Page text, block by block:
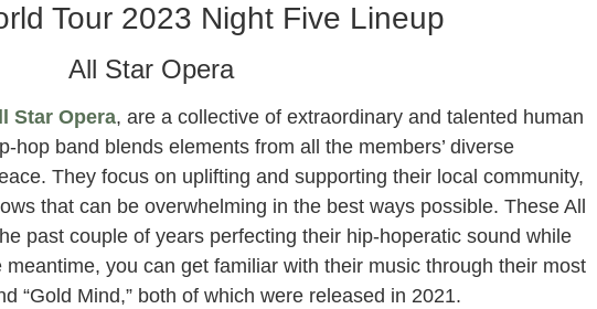
Tour 2023 Night Five Lineup
All Star Opera
Star Opera, are a collective of extraordinary and talented human
hop band blends elements from all the members’ diverse
They focus on uplifting and supporting their local community,
that can be overwhelming in the best ways possible. These All
past couple of years perfecting their hip-hoperatic sound while
you can get familiar with their music through their most
“Gold Mind,” both of which were released in 2021.